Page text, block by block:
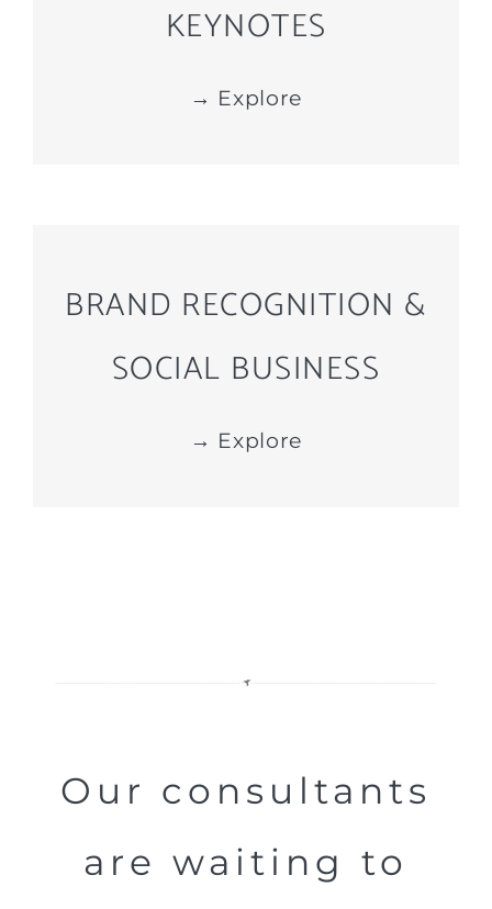
KEYNOTES
→ Explore
BRAND RECOGNITION &
SOCIAL BUSINESS
→ Explore
Our consultants
are waiting to